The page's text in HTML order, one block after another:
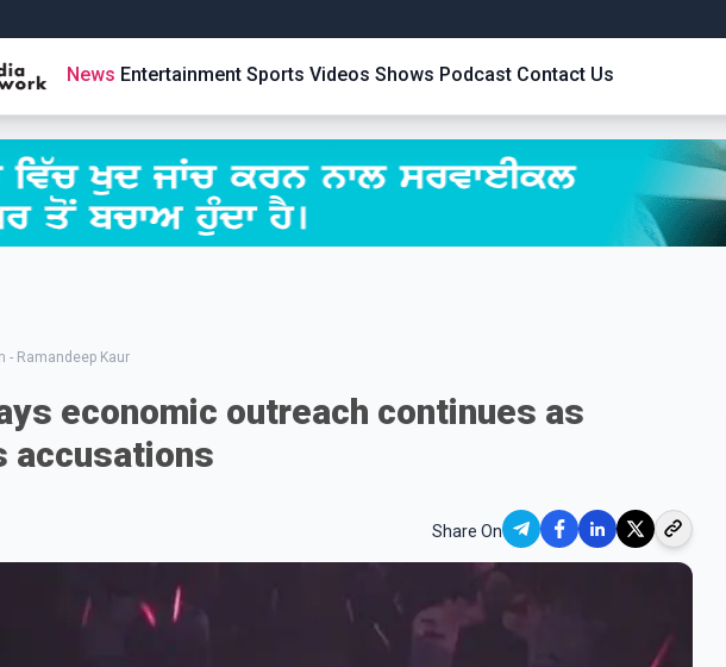
News Entertainment Sports Videos Shows Podcast Contact Us
- Ramandeep Kaur
economic outreach continues as
accusations
Share On